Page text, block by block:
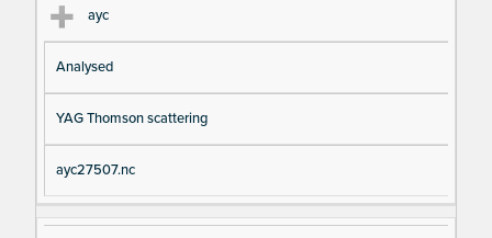
ayc
Analysed
YAG Thomson scattering
ayc27507.nc